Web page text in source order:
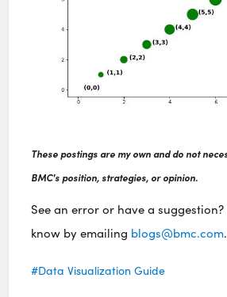
These postings are my own and do not
BMC's position, strategies, or opinion.
See an error or have a suggestion?
know by emailing blogs@bmc.com.
Data Visualization Guide